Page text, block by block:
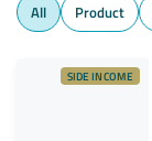
All Product
SIDE INCOME